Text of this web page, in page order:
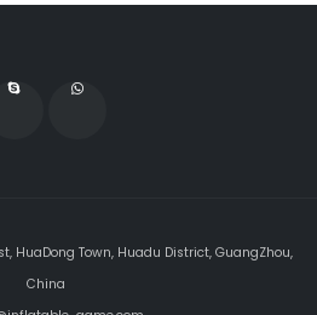
HuaDong Town, Huadu District, GuangZhou,
China